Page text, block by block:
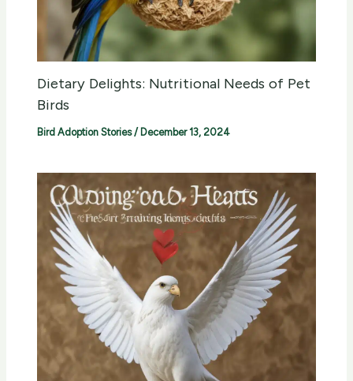
Dietary Delights: Nutritional Needs of Pet
Birds
Bird Adoption Stories/ December 13, 2024